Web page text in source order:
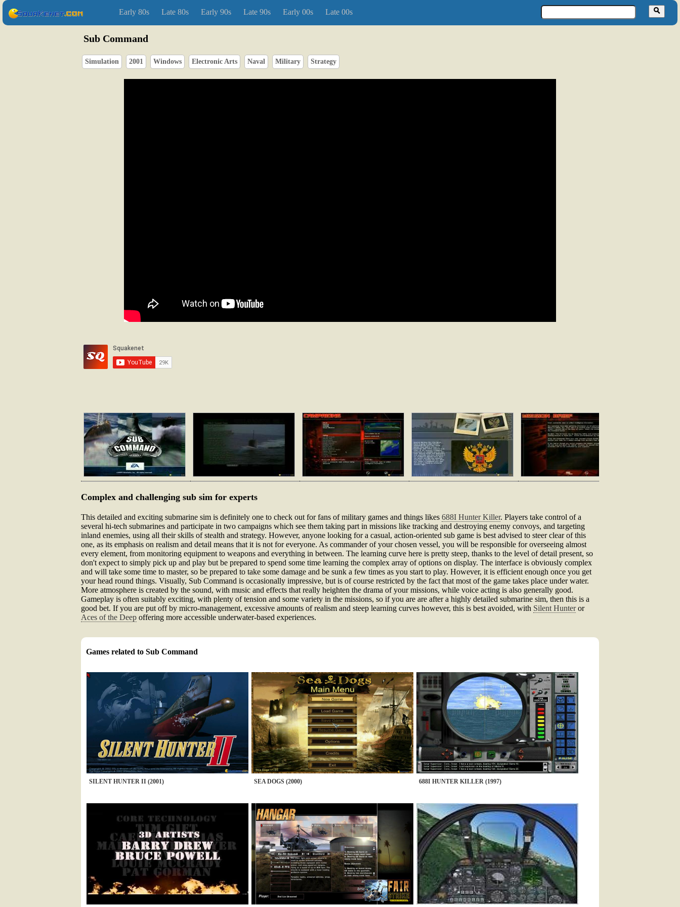
Early 80s Late 80s Early 90s Late 90s Early 00s Late 00s
Sub Command
Simulation 2001 Windows Electronic Arts Naval Military Strategy
Complex and challenging sub sim for experts
This detailed and exciting submarine sim is definitely one to check out for fans of military games and things likes 688I Hunter Killer. Players take control of a
several hi-tech submarines and participate in two campaigns which see them taking part in missions like tracking and destroying enemy convoys, and targeting
inland enemies, using all their skills of stealth and strategy. However, anyone looking for a casual, action-oriented sub game is best advised to steer clear of this
one, as its emphasis on realism and detail means that it is not for everyone. As commander of your chosen vessel, you will be responsible for overseeing almost
every element, from monitoring equipment to weapons and everything in between. The learning curve here is pretty steep, thanks to the level of detail present, so
don't expect to simply pick up and play but be prepared to spend some time learning the complex array of options on display. The interface is obviously complex
and will take some time to master, so be prepared to take some damage and be sunk a few times as you start to play. However, it is efficient enough once you get
your head round things. Visually, Sub Command is occasionally impressive, but is of course restricted by the fact that most of the game takes place under water.
More atmosphere is created by the sound, with music and effects that really heighten the drama of your missions, while voice acting is also generally good.
Gameplay is often suitably exciting, with plenty of tension and some variety in the missions, so if you are are after a highly detailed submarine sim, then this is a
good bet. If you are put off by micro-management, excessive amounts of realism and steep learning curves however, this is best avoided, with Silent Hunteror
Aces of the Deep offering more accessible underwater-based experiences.
Games related to Sub Command
SILENT HUNTER II (2001) SEA DOGS (2000) 688I HUNTER KILLER (1997)